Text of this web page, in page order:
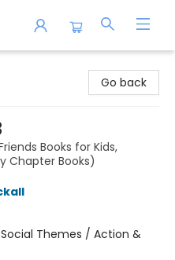
Go back
Books for Kids,
Chapter Books)
Themes / Action &